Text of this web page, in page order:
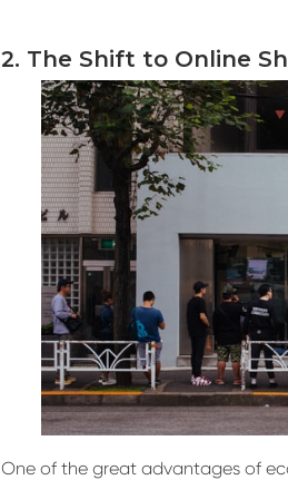
2. The Shift to Online
One of the great advantages of